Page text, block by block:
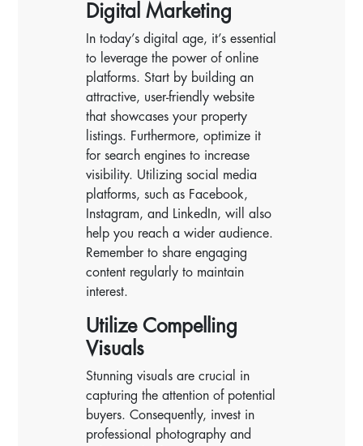
Digital Marketing
In today’s digital age, it’s essential
to leverage the power of online
platforms. Start by building an
attractive, user-friendly website
that showcases your property
listings. Furthermore, optimize it
for search engines to increase
visibility. Utilizing social media
platforms, such as Facebook,
Instagram, and LinkedIn, will also
help you reach a wider audience.
Remember to share engaging
content regularly to maintain
interest.
Utilize Compelling
Visuals
Stunning visuals are crucial in
capturing the attention of potential
buyers. Consequently, invest in
professional photography and